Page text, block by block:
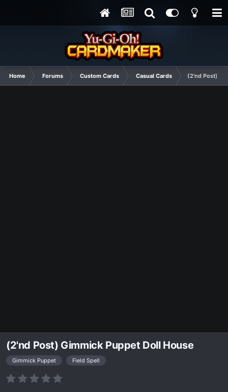
Home Forums Custom Cards Casual Cards (2'nd Post)
(2'nd Post) Gimmick Puppet Doll House
Gimmick Puppet Field Spell